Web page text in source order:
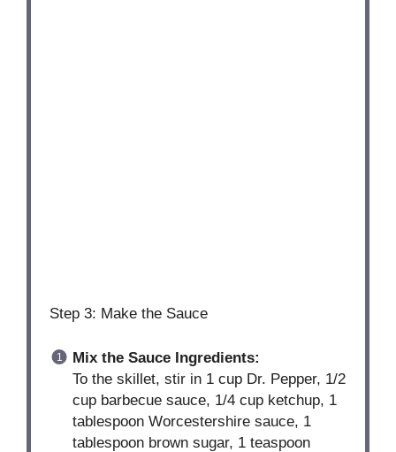
Step 3: Make the Sauce
Mix the Sauce Ingredients:
To the skillet, stir in 1 cup Dr. Pepper, 1/2
cup barbecue sauce, 1/4 cup ketchup, 1
tablespoon Worcestershire sauce, 1
tablespoon brown sugar, 1 teaspoon